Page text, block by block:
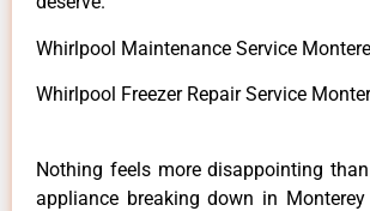
Whirlpool Maintenance Service
Whirlpool Freezer Repair Service
Nothing feels more disappointing
appliance breaking down in Monterey